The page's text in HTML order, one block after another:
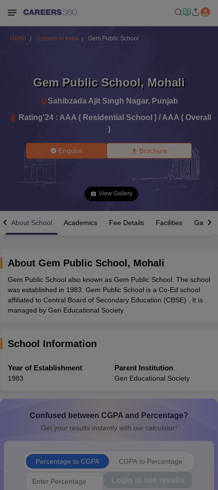
Time Table 2026
12th Supplementary Result 2026TN 11th Arrear Result 2026
CBSE 10th Second Board Result Marksheet 2026CBSE Second
HS Result 2026CBSE Class 12 Result Link 2026
SSLCKarnataka SSLCUK Board 10th
HBSE 12th SyllabusHPBOSE 12th SyllabusNBSE HSSLC
Class 12 Question Papers HBSE 12th Question Papers
10th Syllabus
Kerala
for Class 10Syllabus for Class 11
2026Digital Gujarat Scholarship 2026-27UP Scholarship
Knowledge Olympiad
HBCSE Mathematical Olympiad
Home Schools in India Gem Public School
Gem Public School, Mohali
Sahibzada Ajit Singh Nagar, Punjab
Rating'24 : AAA ( Residential School ) / AAA ( Overall
)
Enquire Brochure
View Gallery
About School Academics Fee Details Facilities Gallery
About Gem Public School , Mohali
Gem Public School also known as Gem Public School. The school
was established in 1983. Gem Public School is a Co-Ed school
affiliated to Central Board of Secondary Education (CBSE) . It is
managed by Gen Educational Society.
School Information
Year of Establishment
1983
Parent Institution
Gen Educational Society
Confused between CGPA and Percentage?
Get your results instantly with our calculator!
Percentage to CGPA CGPA to Percentage
Login to see results